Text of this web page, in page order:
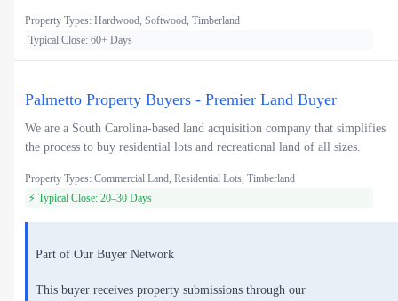
Property Types: Hardwood, Softwood, Timberland
Typical Close: 60+ Days
Palmetto Property Buyers - Premier Land Buyer
We are a South Carolina-based land acquisition company that simplifies
the process to buy residential lots and recreational land of all sizes.
Property Types: Commercial Land, Residential Lots, Timberland
⚡ Typical Close: 20–30 Days
Part of Our Buyer Network
This buyer receives property submissions through our